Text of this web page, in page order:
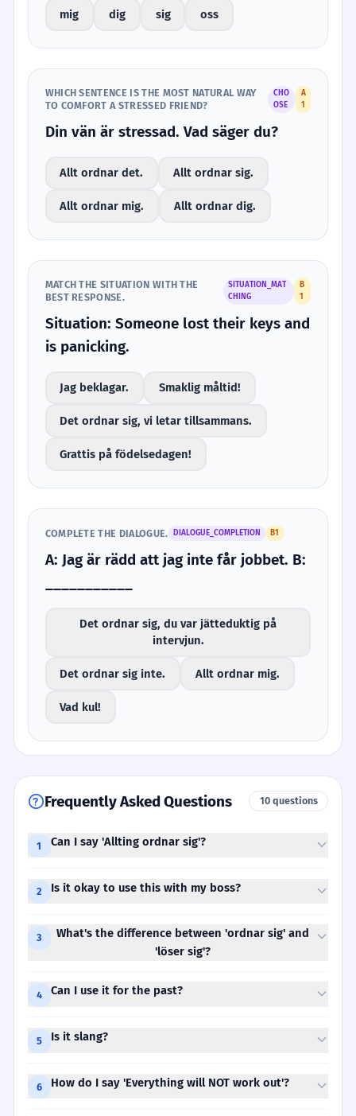
mig dig sig oss
WHICH SENTENCE IS THE MOST NATURAL WAY
TO COMFORT A STRESSED FRIEND?
CHO
OSE
A
1
Din vän är stressad. Vad säger du?
Allt ordnar det. Allt ordnar sig.
Allt ordnar mig. Allt ordnar dig.
MATCH THE SITUATION WITH THE
BEST RESPONSE.
SITUATION_MAT
CHING
B
1
Situation: Someone lost their keys and
is panicking.
Jag beklagar. Smaklig måltid!
Det ordnar sig, vi letar tillsammans.
Grattis på födelsedagen!
COMPLETE THE DIALOGUE. DIALOGUE_COMPLETION B1
A: Jag är rädd att jag inte får jobbet. B:
Det ordnar sig, du var jätteduktig på
intervjun.
Det ordnar sig inte. Allt ordnar mig.
Vad kul!
Frequently Asked Questions 10 questions
1 Can I say 'Allting ordnar sig'?
2 Is it okay to use this with my boss?
3
What's the difference between 'ordnar sig' and
'löser sig'?
4 Can I use it for the past?
5 Is it slang?
6 How do I say 'Everything will NOT work out'?